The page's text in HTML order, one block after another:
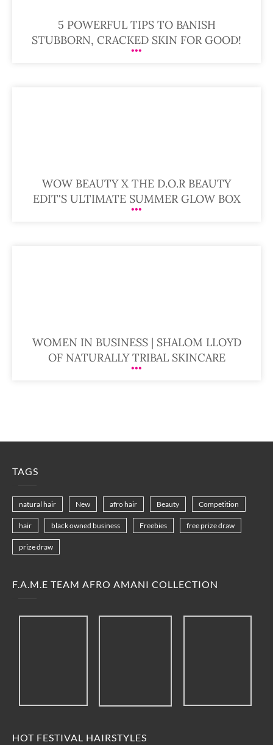
5 POWERFUL TIPS TO BANISH
STUBBORN, CRACKED SKIN FOR GOOD!
WOW BEAUTY X THE D.O.R BEAUTY
EDIT'S ULTIMATE SUMMER GLOW BOX
WOMEN IN BUSINESS | SHALOM LLOYD
OF NATURALLY TRIBAL SKINCARE
TAGS
natural hair New afro hair Beauty Competition
hair black owned business Freebies free prize draw
prize draw
F.A.M.E TEAM AFRO AMANI COLLECTION
HOT FESTIVAL HAIRSTYLES